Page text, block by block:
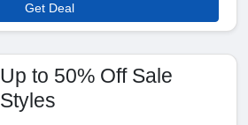
Get Deal
Up to 50% Off Sale
Styles